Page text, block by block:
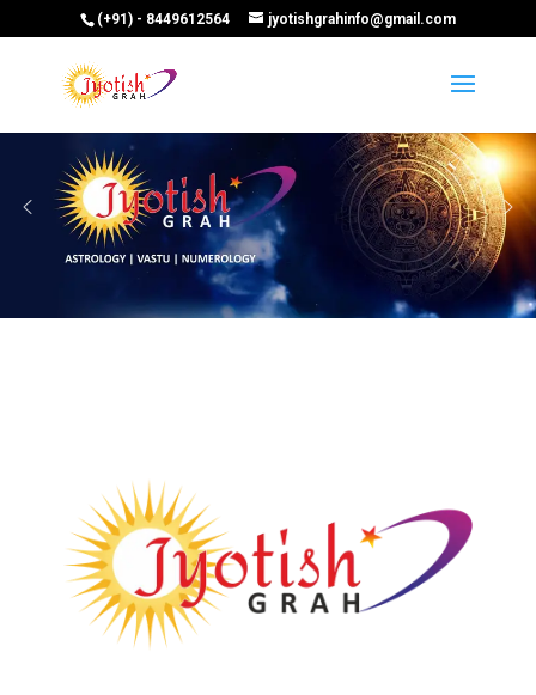
(+91) - 8449612564 jyotishgrahinfo@gmail.com